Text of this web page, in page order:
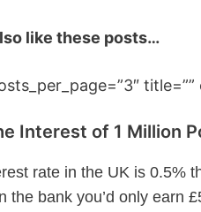
like these posts…
title=””
Interest of 1 Million
rate in the UK is 0.5%
the bank you’d only earn